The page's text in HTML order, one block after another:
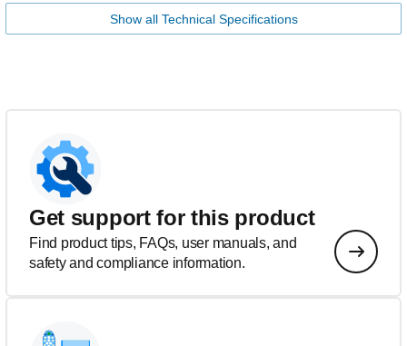
Show all Technical Specifications
Get support for this product
Find product tips, FAQs, user manuals, and
safety and compliance information.